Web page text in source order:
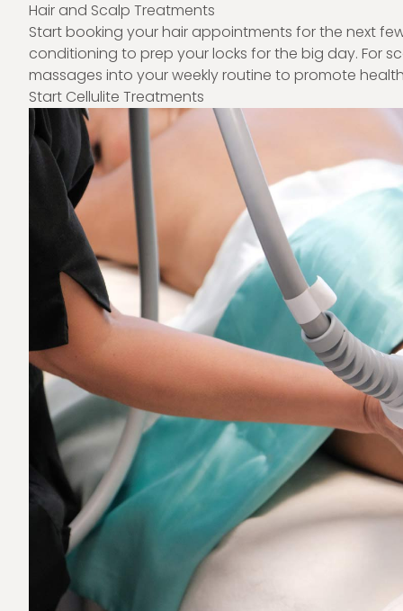
Hair and Scalp Treatments
Start booking your hair appointments for the next
conditioning to prep your locks for the big day. For
massages into your weekly routine to promote
Start Cellulite Treatments